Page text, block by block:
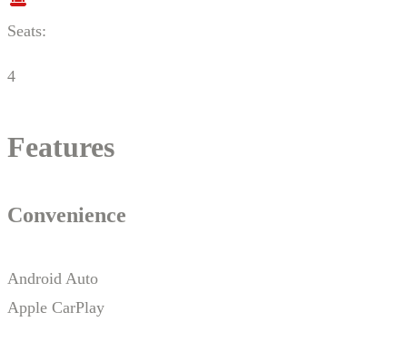
Seats:
4
Features
Convenience
Android Auto
Apple CarPlay